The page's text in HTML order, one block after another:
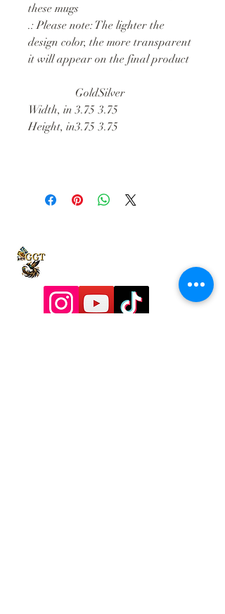
these mugs
.: Please note: The lighter the
design color, the more transparent
it will appear on the final product
GoldSilver
Width, in 3.75 3.75
Height, in3.75 3.75